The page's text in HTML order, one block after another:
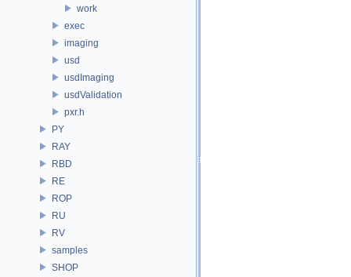
work
exec
imaging
usd
usdImaging
usdValidation
pxr.h
PY
RAY
RBD
RE
ROP
RU
RV
samples
SHOP